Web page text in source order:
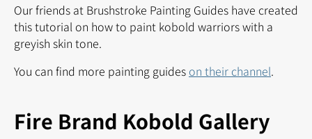
Our friends at Brushstroke Painting Guides have created
this tutorial on how to paint kobold warriors with a
greyish skin tone.
You can find more painting guides on their channel.
Fire Brand Kobold Gallery